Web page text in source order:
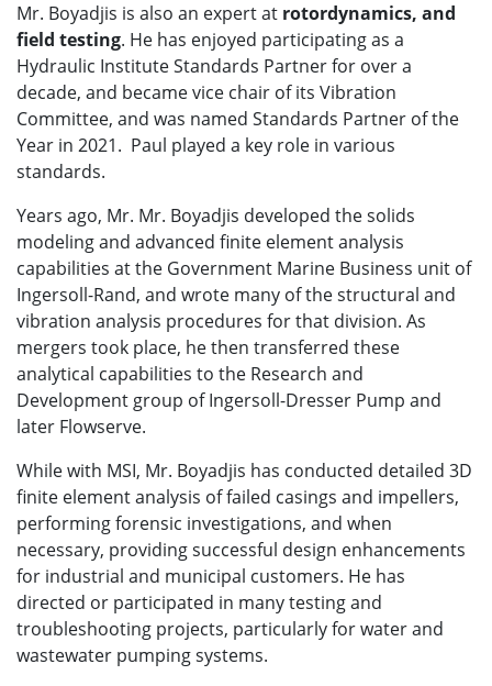
Mr. Boyadjis is also an expert at rotordynamics, and
field testing. He has enjoyed participating as a
Hydraulic Institute Standards Partner for over a
decade, and became vice chair of its Vibration
Committee, and was named Standards Partner of the
Year in 2021. Paul played a key role in various
standards.
Years ago, Mr. Mr. Boyadjis developed the solids
modeling and advanced finite element analysis
capabilities at the Government Marine Business unit of
Ingersoll-Rand, and wrote many of the structural and
vibration analysis procedures for that division. As
mergers took place, he then transferred these
analytical capabilities to the Research and
Development group of Ingersoll-Dresser Pump and
later Flowserve.
While with MSI, Mr. Boyadjis has conducted detailed 3D
finite element analysis of failed casings and impellers,
performing forensic investigations, and when
necessary, providing successful design enhancements
for industrial and municipal customers. He has
directed or participated in many testing and
troubleshooting projects, particularly for water and
wastewater pumping systems.